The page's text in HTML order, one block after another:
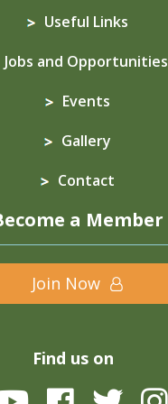
Useful Links
Jobs and Opportunities
Events
Gallery
Contact
a Member
Join Now
Find us on